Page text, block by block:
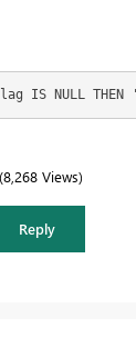
IS NULL
8,268 Views
Reply